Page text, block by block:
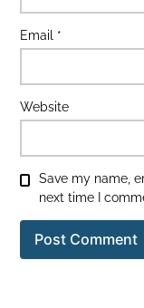
Email *
Website
Save my name,
next time I